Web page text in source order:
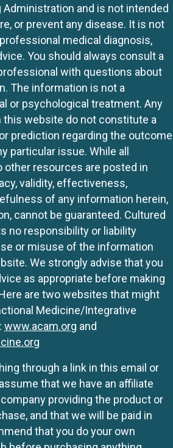
Administration and is not intended
or prevent any disease. It is not
medical diagnosis,
You should always consult a
with questions about
The information is not a
or psychological treatment. Any
website do not constitute a
prediction regarding the outcome
particular issue. While all
other resources are posted in
validity, effectiveness,
of any information herein,
cannot be guaranteed. Cultured
no responsibility or liability
or misuse of the information
We strongly advise that you
as appropriate before making
are two websites that might
Medicine/Integrative
www.acam.org and
through a link in this email or
that we have an affiliate
providing the product or
and that we will be paid in
that you do your own